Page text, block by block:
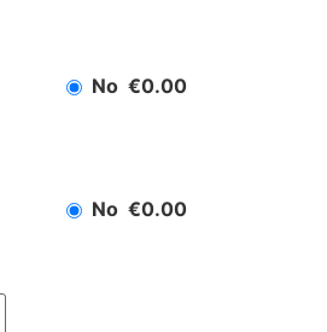
No €0.00
No €0.00